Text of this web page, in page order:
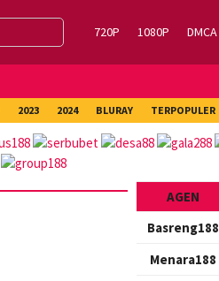
720P 1080P DMCA
2023 2024 BLURAY TERPOPULER
AGEN
Basreng188
Menara188